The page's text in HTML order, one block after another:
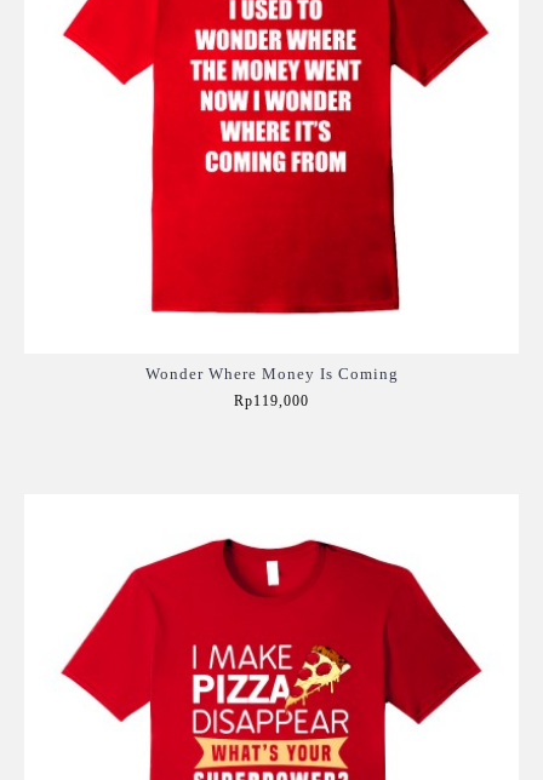
Wonder Where Money Is Coming
Rp119,000